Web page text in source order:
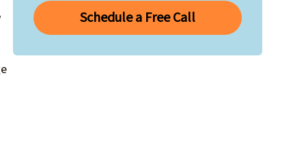
Schedule a Free Call